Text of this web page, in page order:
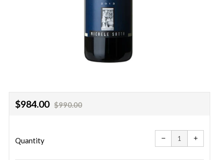
Regular
$984.00 Sale
$990.00
Quantity −
Reduce
item
quantity
one
+
one